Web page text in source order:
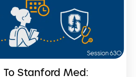
To Stanford Med: